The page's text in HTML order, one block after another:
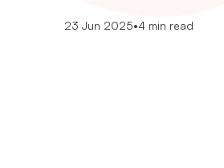
23 Jun 2025•4 min read